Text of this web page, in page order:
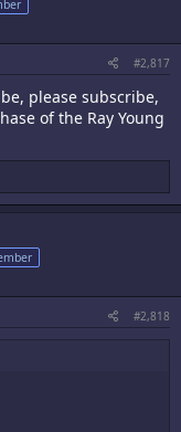
#2,817
please subscribe,
of the Ray Young
#2,818